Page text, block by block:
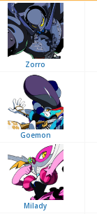
Zorro
Goemon
Milady